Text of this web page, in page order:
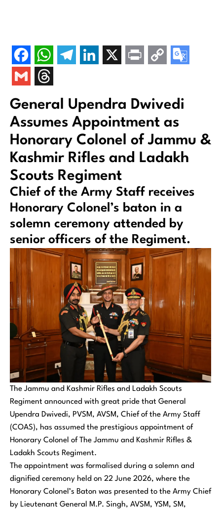
General Upendra Dwivedi
Assumes Appointment as
Honorary Colonel of Jammu &
Kashmir Rifles and Ladakh
Scouts Regiment
Chief of the Army Staff receives
Honorary Colonel’s baton in a
solemn ceremony attended by
senior officers of the Regiment.
The Jammu and Kashmir Rifles and Ladakh Scouts
Regiment announced with great pride that General
Upendra Dwivedi, PVSM, AVSM, Chief of the Army Staff
(COAS), has assumed the prestigious appointment of
Honorary Colonel of The Jammu and Kashmir Rifles &
Ladakh Scouts Regiment.
The appointment was formalised during a solemn and
dignified ceremony held on 22 June 2026, where the
Honorary Colonel’s Baton was presented to the Army Chief
by Lieutenant General M.P. Singh, AVSM, YSM, SM,